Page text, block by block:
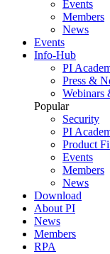
Events
Members
News
Events
Info-Hub
PI
Press &
Webinars
Popular
Security
PI
Product
Events
Members
News
Download
About PI
News
Members
RPA